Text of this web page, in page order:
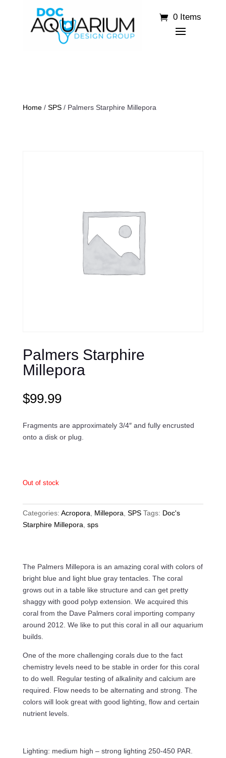
0 Items
Home/ SPS/ Palmers Starphire Millepora
Palmers Starphire
Millepora
$99.99
Fragments are approximately 3/4″ and fully encrusted
onto a disk or plug.
Out of stock
Categories: Acropora, Millepora, SPS Tags: Doc's
Starphire Millepora, sps
The Palmers Millepora is an amazing coral with colors of
bright blue and light blue gray tentacles. The coral
grows out in a table like structure and can get pretty
shaggy with good polyp extension. We acquired this
coral from the Dave Palmers coral importing company
around 2012. We like to put this coral in all our aquarium
builds.
One of the more challenging corals due to the fact
chemistry levels need to be stable in order for this coral
to do well. Regular testing of alkalinity and calcium are
required. Flow needs to be alternating and strong. The
colors will look great with good lighting, flow and certain
nutrient levels.
Lighting: medium high – strong lighting 250-450 PAR.